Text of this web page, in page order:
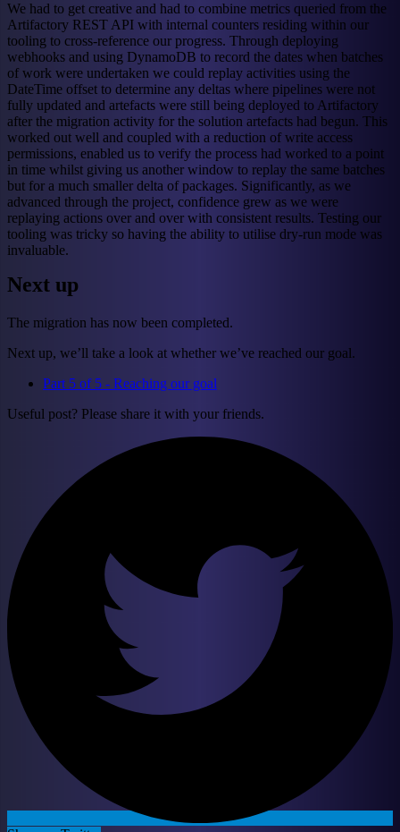
We had to get creative and had to combine metrics queried from the
Artifactory REST API with internal counters residing within our
tooling to cross-reference our progress. Through deploying
webhooks and using DynamoDB to record the dates when batches
of work were undertaken we could replay activities using the
DateTime offset to determine any deltas where pipelines were not
fully updated and artefacts were still being deployed to Artifactory
after the migration activity for the solution artefacts had begun. This
worked out well and coupled with a reduction of write access
permissions, enabled us to verify the process had worked to a point
in time whilst giving us another window to replay the same batches
but for a much smaller delta of packages. Significantly, as we
advanced through the project, confidence grew as we were
replaying actions over and over with consistent results. Testing our
tooling was tricky so having the ability to utilise dry-run mode was
invaluable.
Next up
The migration has now been completed.
Next up, we’ll take a look at whether we’ve reached our goal.
Part 5 of 5 - Reaching our goal
Useful post? Please share it with your friends.